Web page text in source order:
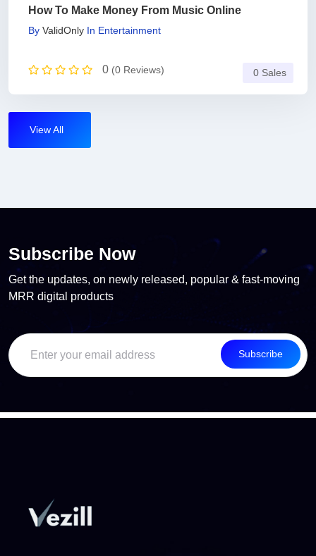
How To Make Money From Music Online
By ValidOnly In Entertainment
0 (0 Reviews) 0 Sales
View All
Subscribe Now
Get the updates, on newly released, popular & fast-moving
MRR digital products
Subscribe